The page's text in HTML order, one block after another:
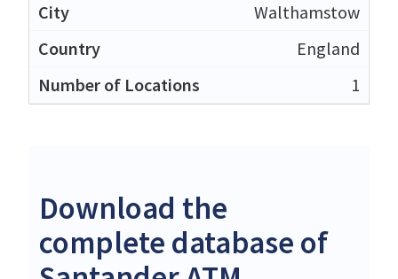
Walthamstow
England
1
Download the
complete database of